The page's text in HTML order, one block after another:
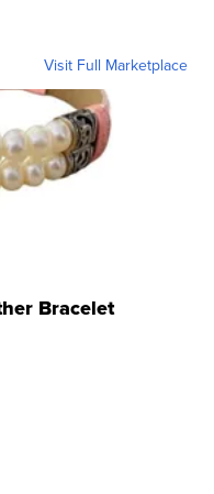
Visit Full Marketplace
Bracelet